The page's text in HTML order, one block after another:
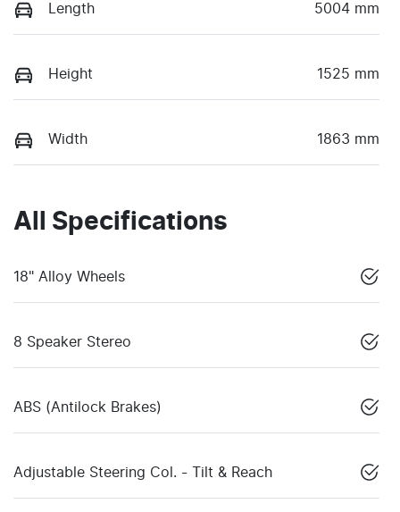
Length 5004 mm
Height 1525 mm
Width 1863 mm
All Specifications
18" Alloy Wheels
8 Speaker Stereo
ABS (Antilock Brakes)
Adjustable Steering Col. - Tilt & Reach